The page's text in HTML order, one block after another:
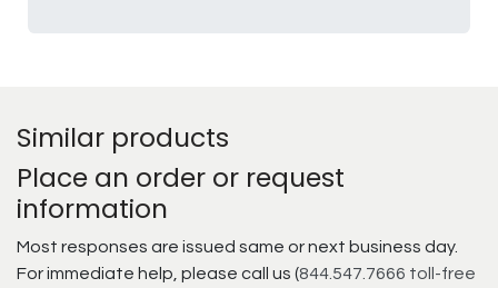
Similar products
Place an order or request
information
Most responses are issued same or next business day.
For immediate help, please call us (844.547.7666 toll-free